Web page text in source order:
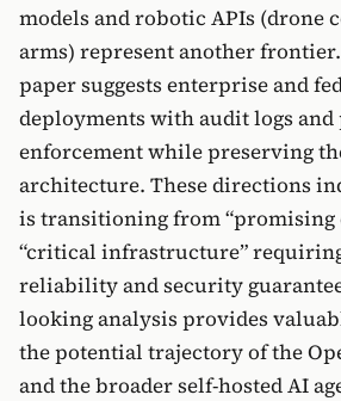
models and robotic APIs (drone
arms) represent another
paper suggests enterprise and
deployments with audit logs
enforcement while preserving
architecture. These directions
is transitioning from “promising
“critical infrastructure”
reliability and security
looking analysis provides
the potential trajectory of the
and the broader self-hosted AI